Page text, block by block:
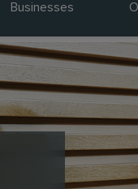
Businesses